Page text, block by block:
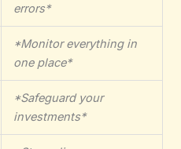
errors*
*Monitor everything in
one place*
*Safeguard your
investments*